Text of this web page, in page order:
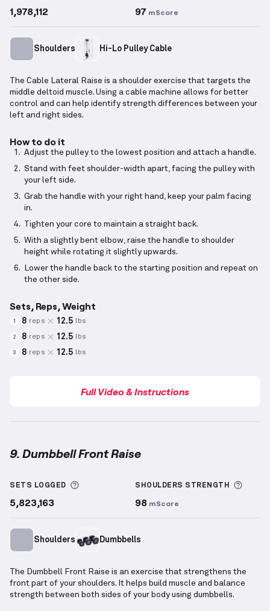
1,978,112 97 mScore
Shoulders Hi-Lo Pulley Cable
The Cable Lateral Raise is a shoulder exercise that targets the
middle deltoid muscle. Using a cable machine allows for better
control and can help identify strength differences between your
left and right sides.
How to do it
Adjust the pulley to the lowest position and attach a handle.
Stand with feet shoulder-width apart, facing the pulley with
your left side.
Grab the handle with your right hand, keep your palm facing
in.
Tighten your core to maintain a straight back.
With a slightly bent elbow, raise the handle to shoulder
height while rotating it slightly upwards.
Lower the handle back to the starting position and repeat on
the other side.
Sets, Reps, Weight
1 8 reps 12.5 lbs
2 8 reps 12.5 lbs
3 8 reps 12.5 lbs
Full Video & Instructions
9. Dumbbell Front Raise
SETS LOGGED More information about Sets Logged
5,823,163
SHOULDERS STRENGTH
98 mScore
Shoulders Dumbbells
The Dumbbell Front Raise is an exercise that strengthens the
front part of your shoulders. It helps build muscle and balance
strength between both sides of your body using dumbbells.